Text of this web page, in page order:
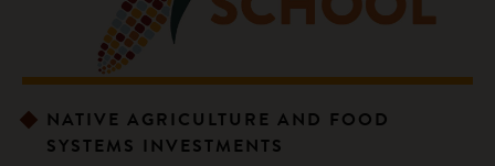
NATIVE AGRICULTURE AND FOOD
SYSTEMS INVESTMENTS